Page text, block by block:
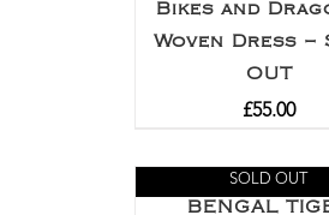
Bikes and
Woven Dress –
OUT
£55.00
SOLD OUT
BENGAL